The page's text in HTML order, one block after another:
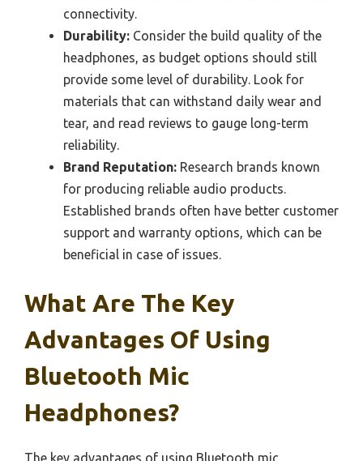
connectivity.
Durability: Consider the build quality of the
headphones, as budget options should still
provide some level of durability. Look for
materials that can withstand daily wear and
tear, and read reviews to gauge long-term
reliability.
Brand Reputation: Research brands known
for producing reliable audio products.
Established brands often have better customer
support and warranty options, which can be
beneficial in case of issues.
What Are The Key
Advantages Of Using
Bluetooth Mic
Headphones?
The key advantages of using Bluetooth mic